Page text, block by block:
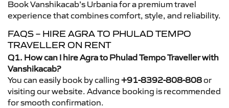
Book Vanshikacab’s Urbania for a premium travel
experience that combines comfort, style, and reliability.
FAQS – HIRE AGRA TO PHULAD TEMPO
TRAVELLER ON RENT
Q1. How can I hire Agra to Phulad Tempo Traveller with
Vanshikacab?
You can easily book by calling +91-8392-808-808or
visiting our website. Advance booking is recommended
for smooth confirmation.